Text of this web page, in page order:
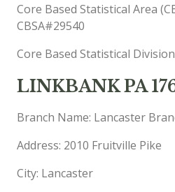
Core Based Statistical Area
CBSA#29540
Core Based Statistical Division
LINKBANK PA
Branch Name: Lancaster
Address: 2010 Fruitville Pike
City: Lancaster